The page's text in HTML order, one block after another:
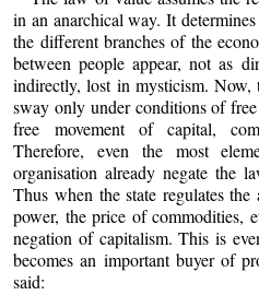
in an anarchical way. It
the different branches of the
between people appear, not as
indirectly, lost in mysticism.
sway only under conditions of
free movement of capital,
Therefore, even the most
organisation already negate the
Thus when the state regulates
power, the price of commodities,
negation of capitalism. This is
becomes an important buyer of
said: